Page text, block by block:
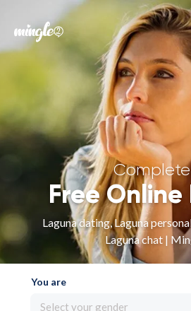
Forgot your
Sign in
Free
Laguna dating, Laguna
Laguna chat |
You are
Select your gender